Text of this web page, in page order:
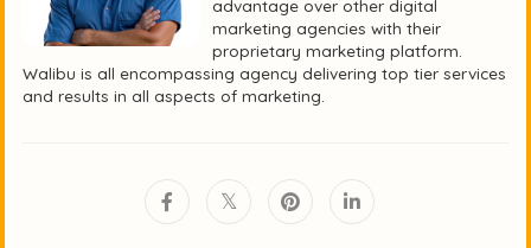
advantage over other digital
marketing agencies with their
proprietary marketing platform.
Walibu is all encompassing agency delivering top tier services
and results in all aspects of marketing.